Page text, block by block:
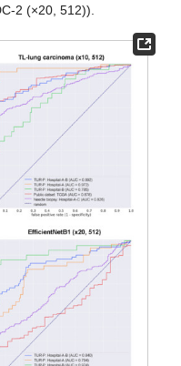
2 (×20, 512)).